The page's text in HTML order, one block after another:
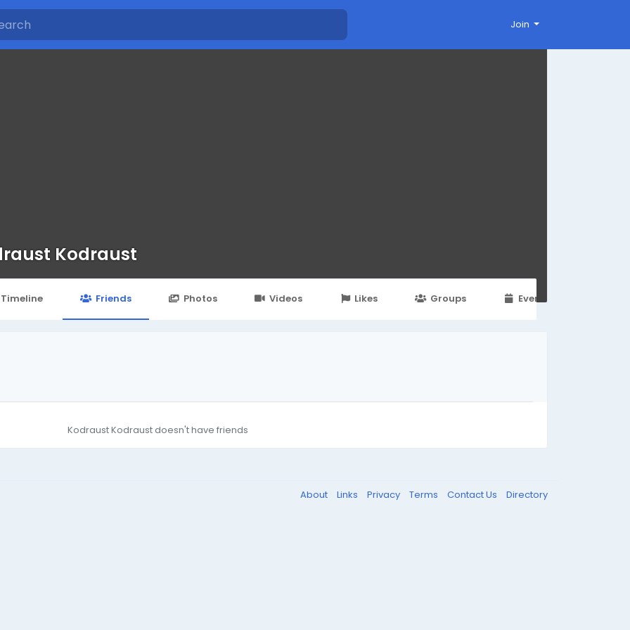
Join
Kodraust
Timeline Friends Photos Videos Likes Groups Events
Kodraust Kodraust doesn't have friends
About Links Privacy Terms Contact Us Directory